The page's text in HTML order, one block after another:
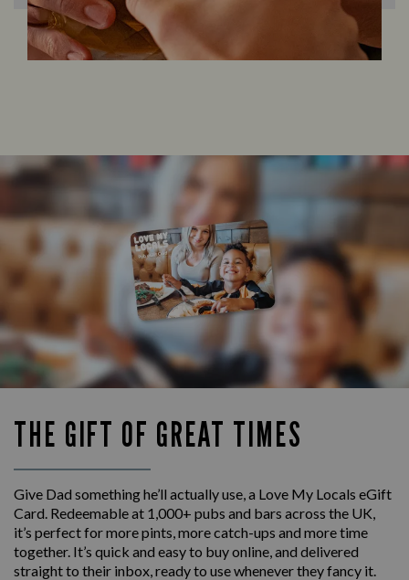
THE GIFT OF GREAT TIMES
Give Dad something he’ll actually use, a Love My Locals eGift
Card. Redeemable at 1,000+ pubs and bars across the UK,
it’s perfect for more pints, more catch-ups and more time
together. It’s quick and easy to buy online, and delivered
straight to their inbox, ready to use whenever they fancy it.